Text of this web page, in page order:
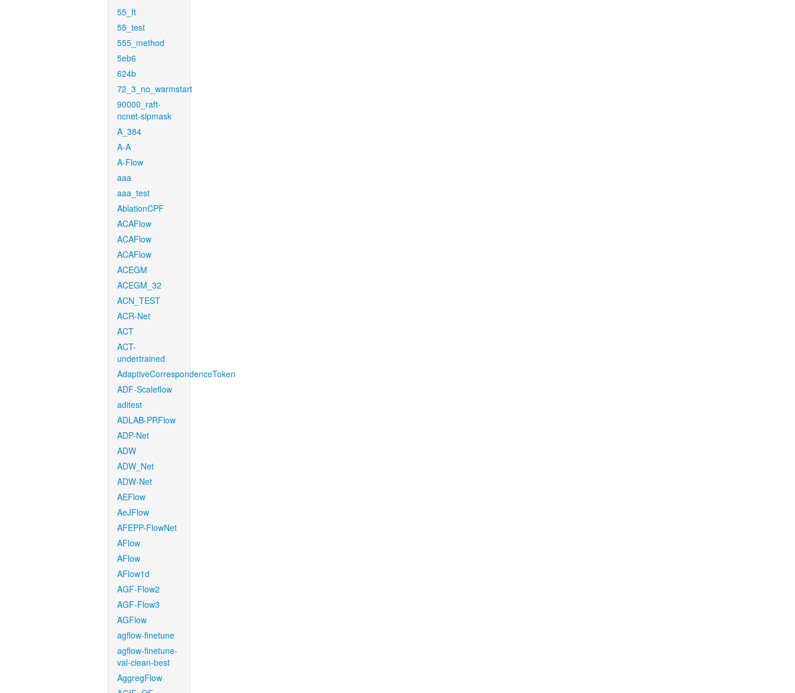
55_ft
55_test
555_method
5eb6
624b
72_3_no_warmstart
90000_raft-
ncnet-sipmask
A_384
A-A
A-Flow
aaa
aaa_test
AblationCPF
ACAFlow
ACAFlow
ACAFlow
ACEGM
ACEGM_32
ACN_TEST
ACR-Net
ACT
ACT-
undertrained
AdaptiveCorrespondenceToken
ADF-Scaleflow
aditest
ADLAB-PRFlow
ADP-Net
ADW
ADW_Net
ADW-Net
AEFlow
AeJFlow
AFEPP-FlowNet
AFlow
AFlow
AFlow1d
AGF-Flow2
AGF-Flow3
AGFlow
agflow-finetune
agflow-finetune-
val-clean-best
AggregFlow